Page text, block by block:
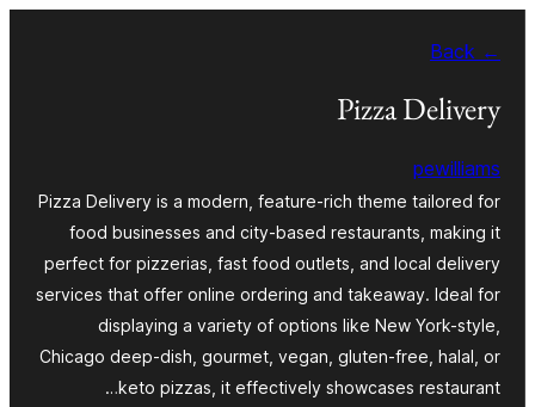
← Back
Pizza Delivery
pewilliams
Pizza Delivery is a modern, feature-rich theme tailored for
food businesses and city-based restaurants, making it
perfect for pizzerias, fast food outlets, and local delivery
services that offer online ordering and takeaway. Ideal for
displaying a variety of options like New York-style,
Chicago deep-dish, gourmet, vegan, gluten-free, halal, or
keto pizzas, it effectively showcases restaurant…